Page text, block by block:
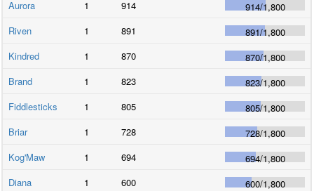
Aurora
1 914 914/1,800
Riven
1 891 891/1,800
Kindred
1 870 870/1,800
Brand
1 823 823/1,800
Fiddlesticks
1 805 805/1,800
Briar
1 728 728/1,800
Kog'Maw
1 694 694/1,800
Diana
1 600 600/1,800